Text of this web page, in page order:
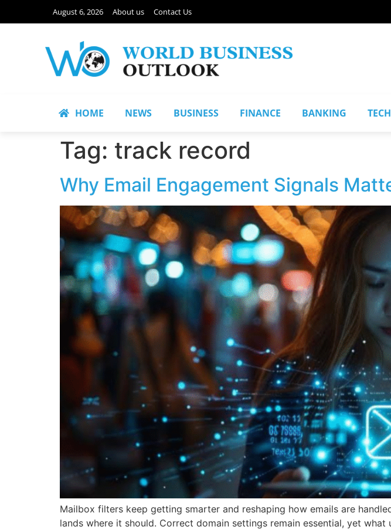
August 6, 2026 About us Contact Us
HOME NEWS BUSINESS FINANCE BANKING
Tag: track record
Why Email Engagement Signals
Mailbox filters keep getting smarter and reshaping how emails are
lands where it should. Correct domain settings remain essential, yet